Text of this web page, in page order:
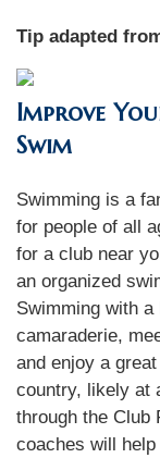
Tip adapted
Improve
Swim
Swimming is a
for people of all
for a club near
an organized
Swimming with
camaraderie,
and enjoy a
country, likely at
through the Club
coaches will